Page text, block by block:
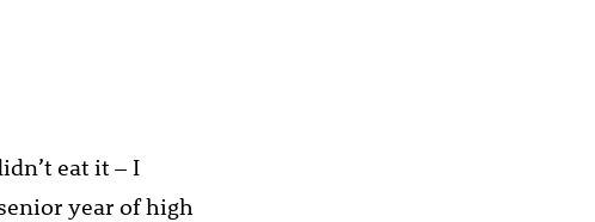
eat it – I
year of high